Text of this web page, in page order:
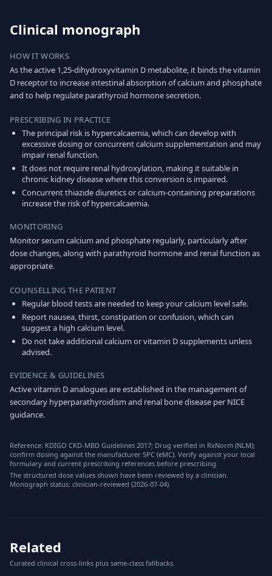
Clinical monograph
HOW IT WORKS
As the active 1,25-dihydroxyvitamin D metabolite, it binds the vitamin
D receptor to increase intestinal absorption of calcium and phosphate
and to help regulate parathyroid hormone secretion.
PRESCRIBING IN PRACTICE
The principal risk is hypercalcaemia, which can develop with
excessive dosing or concurrent calcium supplementation and may
impair renal function.
It does not require renal hydroxylation, making it suitable in
chronic kidney disease where this conversion is impaired.
Concurrent thiazide diuretics or calcium-containing preparations
increase the risk of hypercalcaemia.
MONITORING
Monitor serum calcium and phosphate regularly, particularly after
dose changes, along with parathyroid hormone and renal function as
appropriate.
COUNSELLING THE PATIENT
Regular blood tests are needed to keep your calcium level safe.
Report nausea, thirst, constipation or confusion, which can
suggest a high calcium level.
Do not take additional calcium or vitamin D supplements unless
advised.
EVIDENCE & GUIDELINES
Active vitamin D analogues are established in the management of
secondary hyperparathyroidism and renal bone disease per NICE
guidance.
Reference: KDIGO CKD-MBD Guidelines 2017; Drug verified in RxNorm (NLM);
confirm dosing against the manufacturer SPC (eMC). Verify against your local
formulary and current prescribing references before prescribing.
The structured dose values shown have been reviewed by a clinician.
Monograph status: clinician-reviewed (2026-07-04).
Related
Curated clinical cross-links plus same-class fallbacks.